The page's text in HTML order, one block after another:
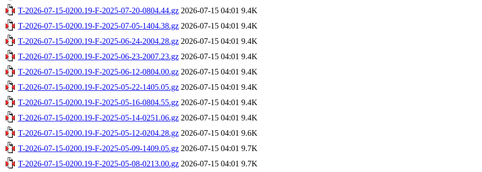
T-2026-07-15-0200.19-F-2025-07-20-0804.44.gz 2026-07-15 04:01 9.4K
T-2026-07-15-0200.19-F-2025-07-05-1404.38.gz 2026-07-15 04:01 9.4K
T-2026-07-15-0200.19-F-2025-06-24-2004.28.gz 2026-07-15 04:01 9.4K
T-2026-07-15-0200.19-F-2025-06-23-2007.23.gz 2026-07-15 04:01 9.4K
T-2026-07-15-0200.19-F-2025-06-12-0804.00.gz 2026-07-15 04:01 9.4K
T-2026-07-15-0200.19-F-2025-05-22-1405.05.gz 2026-07-15 04:01 9.4K
T-2026-07-15-0200.19-F-2025-05-16-0804.55.gz 2026-07-15 04:01 9.4K
T-2026-07-15-0200.19-F-2025-05-14-0251.06.gz 2026-07-15 04:01 9.4K
T-2026-07-15-0200.19-F-2025-05-12-0204.28.gz 2026-07-15 04:01 9.6K
T-2026-07-15-0200.19-F-2025-05-09-1409.05.gz 2026-07-15 04:01 9.7K
T-2026-07-15-0200.19-F-2025-05-08-0213.00.gz 2026-07-15 04:01 9.7K